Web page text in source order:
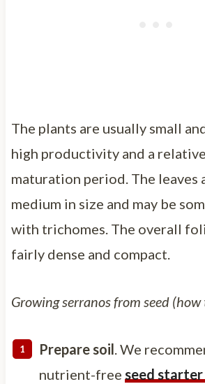
The plants are usually small
high productivity and a
maturation period. The leaves
medium in size and may be
with trichomes. The overall
fairly dense and compact.
Growing serranos from seed (how
Prepare soil. We
nutrient-free seed